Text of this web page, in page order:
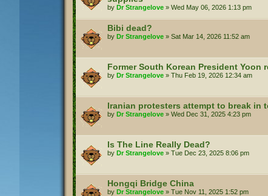
by Dr Strangelove » Wed May 06, 2026 1:13 pm
Bibi dead?
by Dr Strangelove » Sat Mar 14, 2026 11:52 am
Former South Korean President
by Dr Strangelove » Thu Feb 19, 2026 12:34 am
Iranian protesters attempt to break in
by Dr Strangelove » Wed Dec 31, 2025 4:23 pm
Is The Line Really Dead?
by Dr Strangelove » Tue Dec 23, 2025 8:06 pm
Hongqi Bridge China
by Dr Strangelove » Tue Nov 11, 2025 1:52 pm